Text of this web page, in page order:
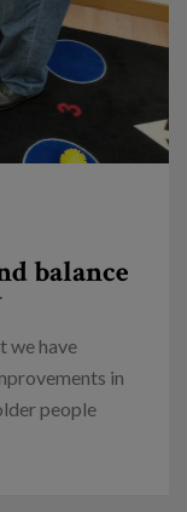
balance
we have
in
people